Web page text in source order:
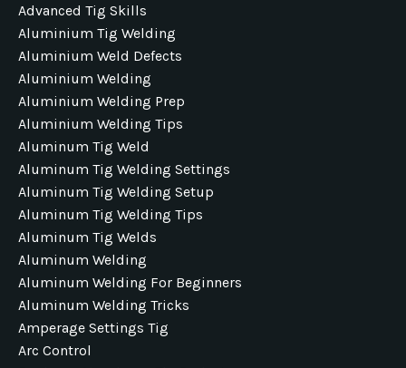
Advanced Tig Skills
Aluminium Tig Welding
Aluminium Weld Defects
Aluminium Welding
Aluminium Welding Prep
Aluminium Welding Tips
Aluminum Tig Weld
Aluminum Tig Welding Settings
Aluminum Tig Welding Setup
Aluminum Tig Welding Tips
Aluminum Tig Welds
Aluminum Welding
Aluminum Welding For Beginners
Aluminum Welding Tricks
Amperage Settings Tig
Arc Control